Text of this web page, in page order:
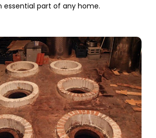
essential part of any home.